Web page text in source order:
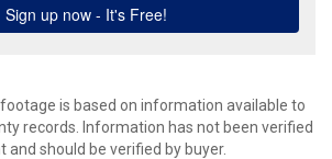
is based on information available to
records. Information has not been verified
and should be verified by buyer.